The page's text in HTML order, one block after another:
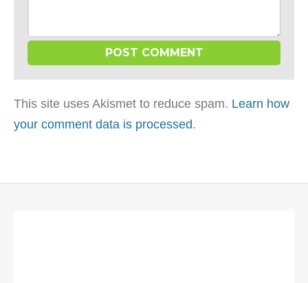
This site uses Akismet to reduce spam. Learn how
your comment data is processed.